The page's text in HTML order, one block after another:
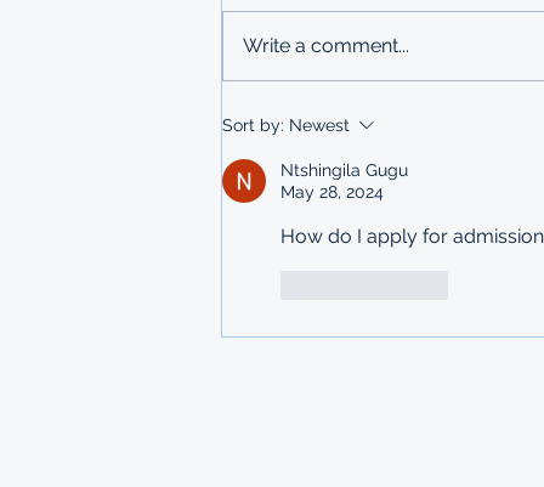
copies submitted to Ministry of
Labour in Mbabane The
Government of Mauritius invites
students who are resident
Write a comment...
Sort by: Newest
Ntshingila Gugu
May 28, 2024
How do I apply for admission